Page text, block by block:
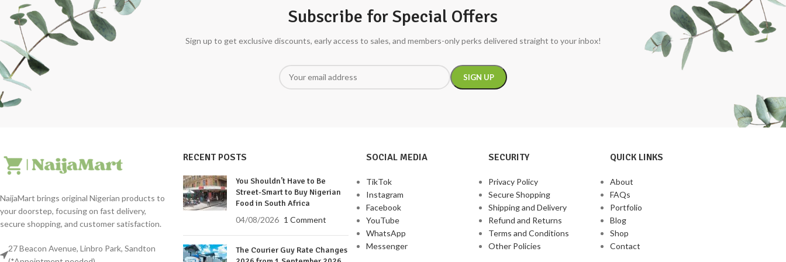
Subscribe for Special Offers
Sign up to get exclusive discounts, early access to sales, and members-only perks delivered straight to your inbox!
NaijaMart brings original Nigerian products to
your doorstep, focusing on fast delivery,
secure shopping, and customer satisfaction.
27 Beacon Avenue, Linbro Park, Sandton
RECENT POSTS
You Shouldn’t Have to Be
Street-Smart to Buy Nigerian
Food in South Africa
04/08/2026 1 Comment
The Courier Guy Rate Changes
SOCIAL MEDIA
TikTok
Instagram
Facebook
YouTube
WhatsApp
Messenger
SECURITY
Privacy Policy
Secure Shopping
Shipping and Delivery
Refund and Returns
Terms and Conditions
Other Policies
QUICK LINKS
About
FAQs
Portfolio
Blog
Shop
Contact